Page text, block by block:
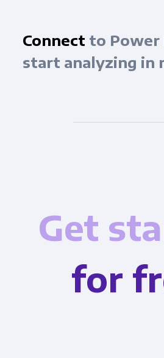
Connect to Power
start analyzing in
Get
for